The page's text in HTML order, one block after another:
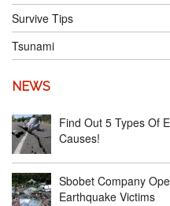
Survive Tips
Tsunami
NEWS
Find Out 5 Types Of
Causes!
Sbobet Company
Earthquake Victims